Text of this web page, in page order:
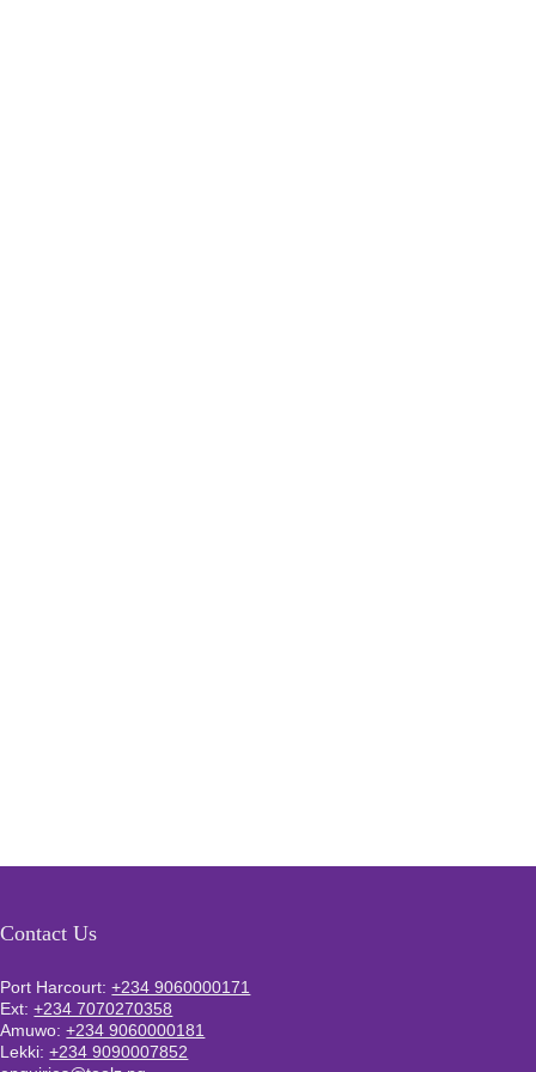
Contact Us
Port Harcourt: +234 9060000171
Ext:+234 7070270358
Amuwo: +234 9060000181
Lekki: +234 9090007852